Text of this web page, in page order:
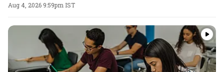
Aug 4, 2026 9:59pm IST